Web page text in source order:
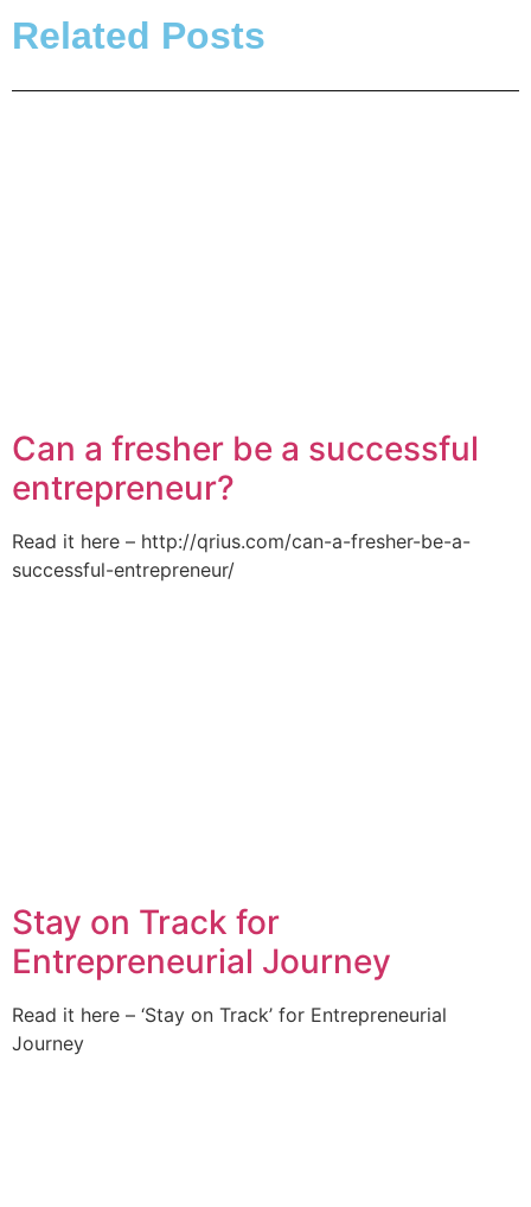
Related Posts
Can a fresher be a successful
entrepreneur?
Read it here – http://qrius.com/can-a-fresher-be-a-
successful-entrepreneur/
Stay on Track for
Entrepreneurial Journey
Read it here – ‘Stay on Track’ for Entrepreneurial
Journey